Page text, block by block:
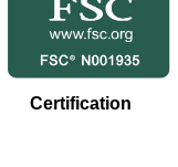
Certification